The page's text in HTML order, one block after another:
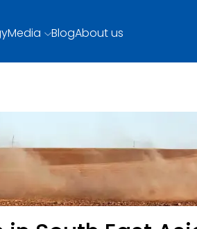
Media BlogAbout us